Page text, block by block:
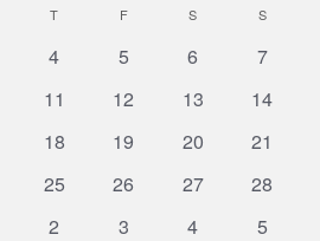
WEDNESDAY
T THURSDAY
FFRIDAY S SATURDAYSSUNDAY
0
4
0
5
0
6
0
7
0
11
0
12
0
13
0
14
0
18
0
19
0
20
0
21
0
25
0
26
0
27
0
28
0
2
0
3
0
4
0
5